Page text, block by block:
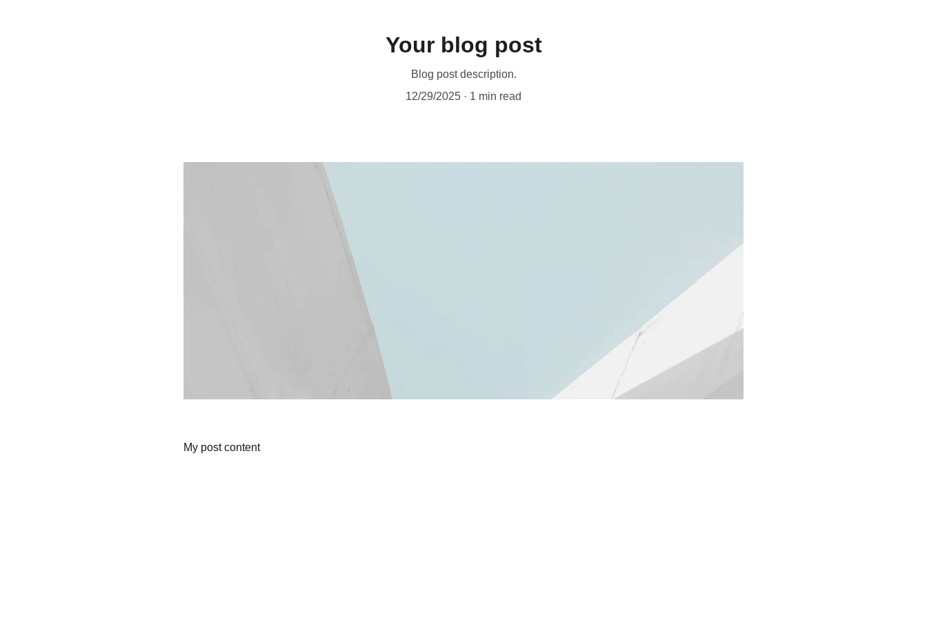
Your blog post
Blog post description.
12/29/2025
1 min read
My post content